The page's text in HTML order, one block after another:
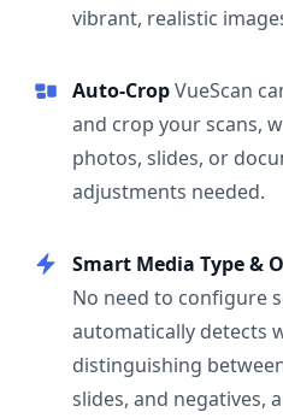
vibrant, realistic
Auto-CropVueScan
and crop your scans,
photos, slides, or
adjustments needed.
Smart Media Type &
No need to configure
automatically detects
distinguishing
slides, and negatives,